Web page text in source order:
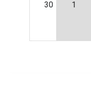
30 1